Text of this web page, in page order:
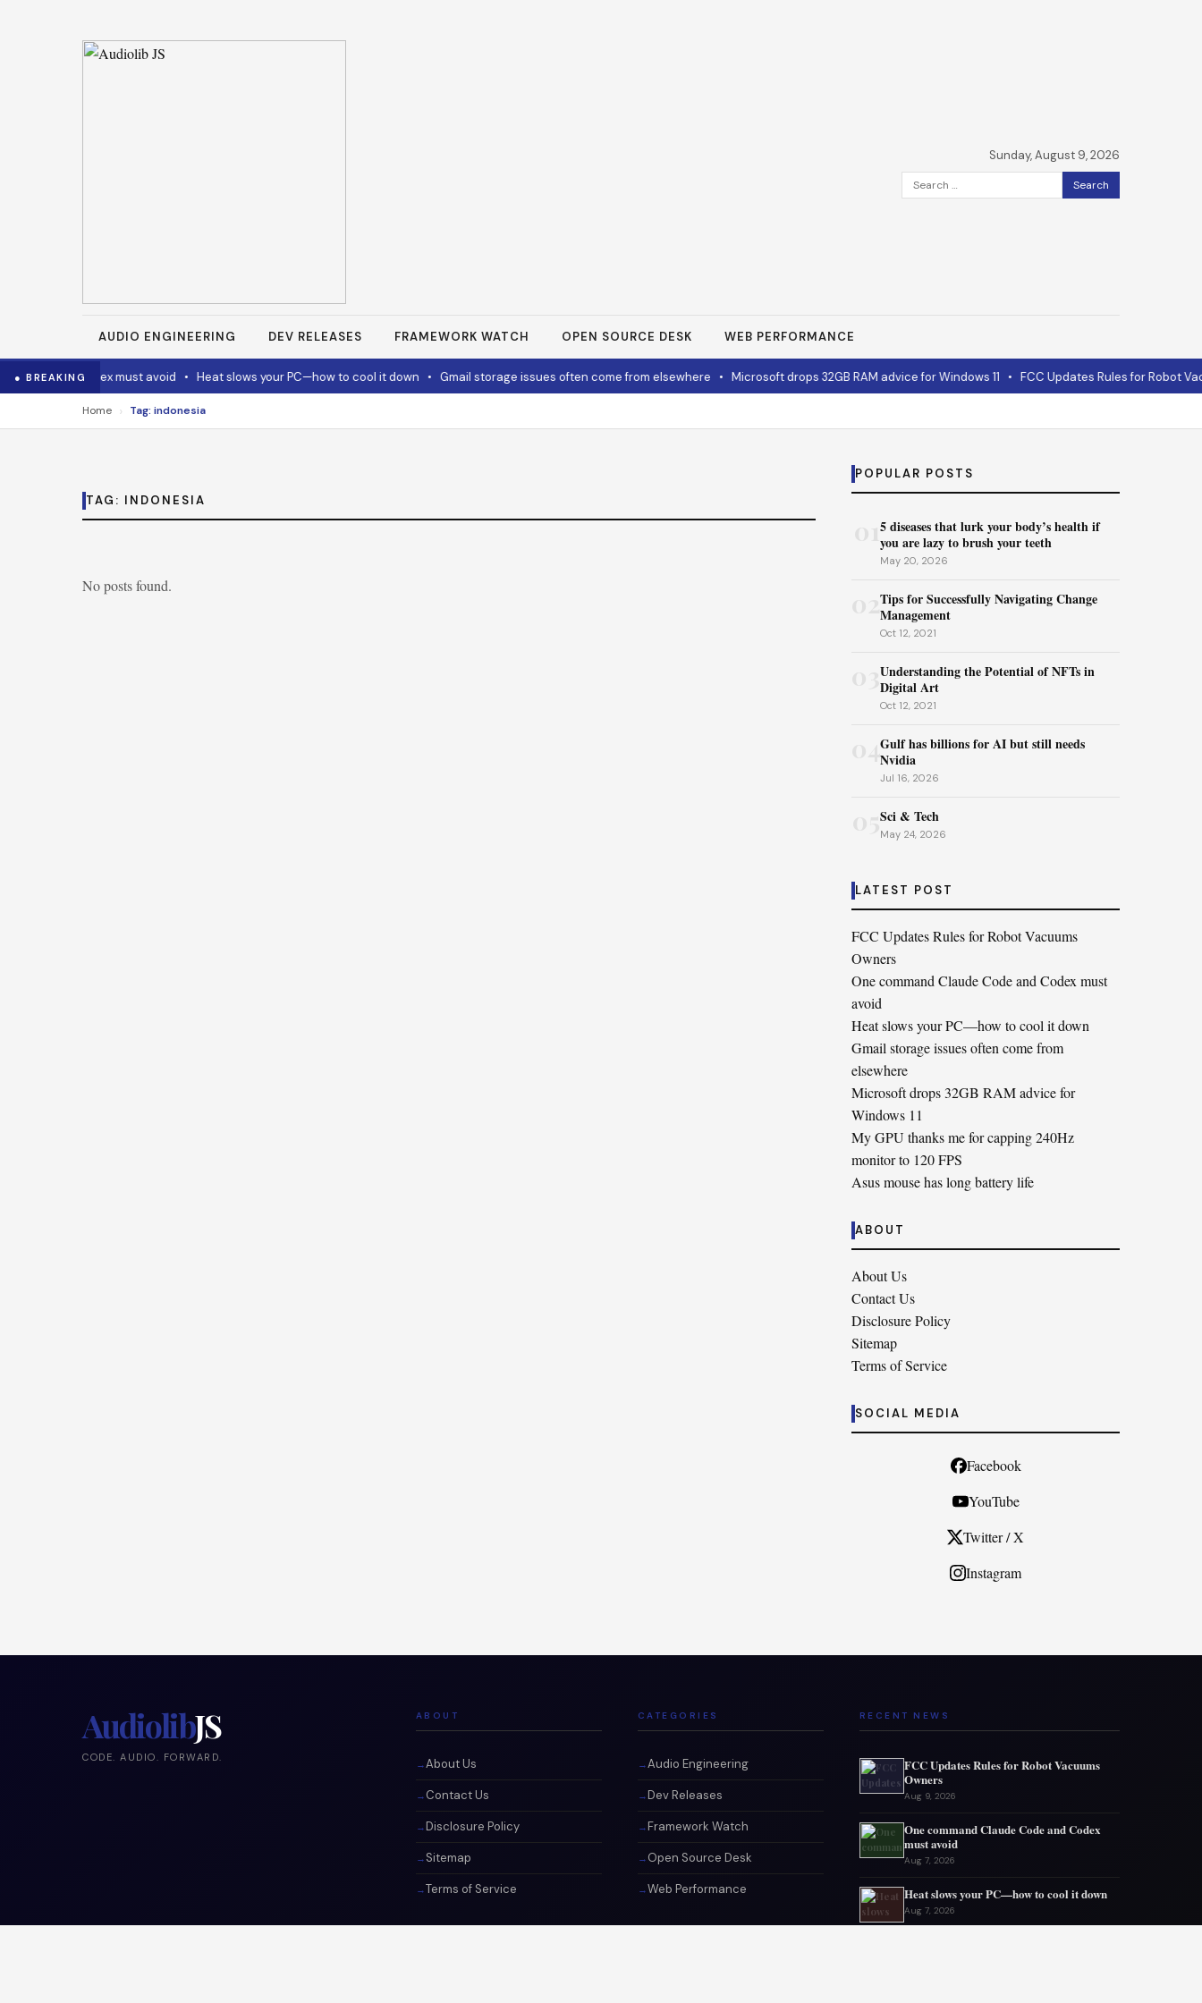
Sunday, August 9, 2026
Search
for:
AUDIO ENGINEERING DEV RELEASES FRAMEWORK WATCH OPEN SOURCE DESK WEB PERFORMANCE
● BREAKING
and Codex must avoid• Heat slows your PC—how to cool it down• Gmail storage issues often come from elsewhere• Microsoft drops 32GB RAM advice for Windows 11• FCC Updates Rules for Robot
Home › Tag: indonesia
TAG: INDONESIA
No posts found.
POPULAR POSTS
5 diseases that lurk your body’s health if
you are lazy to brush your teeth
May 20, 2026
02Tips for Successfully Navigating Change
Management
Oct 12, 2021
Understanding the Potential of NFTs in
Digital Art
Oct 12, 2021
04Gulf has billions for AI but still needs
Nvidia
Jul 16, 2026
Sci & Tech
May 24, 2026
LATEST POST
FCC Updates Rules for Robot Vacuums
Owners
One command Claude Code and Codex must
avoid
Heat slows your PC—how to cool it down
Gmail storage issues often come from
elsewhere
Microsoft drops 32GB RAM advice for
Windows 11
My GPU thanks me for capping 240Hz
monitor to 120 FPS
Asus mouse has long battery life
ABOUT
About Us
Contact Us
Disclosure Policy
Sitemap
Terms of Service
SOCIAL MEDIA
Facebook
YouTube
Twitter / X
Instagram
AudiolibJS
CODE. AUDIO. FORWARD.
ABOUT
About Us
Contact Us
Disclosure Policy
Sitemap
Terms of Service
CATEGORIES
Audio Engineering
Dev Releases
Framework Watch
Open Source Desk
Web Performance
RECENT NEWS
FCC Updates Rules for Robot Vacuums
Owners
Aug 9, 2026
One command Claude Code and Codex
must avoid
Aug 7, 2026
Heat slows your PC—how to cool it down
Aug 7, 2026